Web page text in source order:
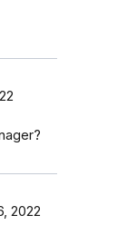
2022